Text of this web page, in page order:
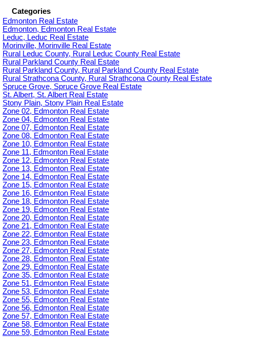
Categories
Edmonton Real Estate
Edmonton, Edmonton Real Estate
Leduc, Leduc Real Estate
Morinville, Morinville Real Estate
Rural Leduc County, Rural Leduc County Real Estate
Rural Parkland County Real Estate
Rural Parkland County, Rural Parkland County Real Estate
Rural Strathcona County, Rural Strathcona County Real Estate
Spruce Grove, Spruce Grove Real Estate
St. Albert, St. Albert Real Estate
Stony Plain, Stony Plain Real Estate
Zone 02, Edmonton Real Estate
Zone 04, Edmonton Real Estate
Zone 07, Edmonton Real Estate
Zone 08, Edmonton Real Estate
Zone 10, Edmonton Real Estate
Zone 11, Edmonton Real Estate
Zone 12, Edmonton Real Estate
Zone 13, Edmonton Real Estate
Zone 14, Edmonton Real Estate
Zone 15, Edmonton Real Estate
Zone 16, Edmonton Real Estate
Zone 18, Edmonton Real Estate
Zone 19, Edmonton Real Estate
Zone 20, Edmonton Real Estate
Zone 21, Edmonton Real Estate
Zone 22, Edmonton Real Estate
Zone 23, Edmonton Real Estate
Zone 27, Edmonton Real Estate
Zone 28, Edmonton Real Estate
Zone 29, Edmonton Real Estate
Zone 35, Edmonton Real Estate
Zone 51, Edmonton Real Estate
Zone 53, Edmonton Real Estate
Zone 55, Edmonton Real Estate
Zone 56, Edmonton Real Estate
Zone 57, Edmonton Real Estate
Zone 58, Edmonton Real Estate
Zone 59, Edmonton Real Estate